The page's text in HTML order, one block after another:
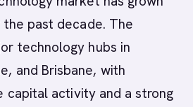
past decade. The
technology hubs in
and Brisbane, with
capital activity and a strong